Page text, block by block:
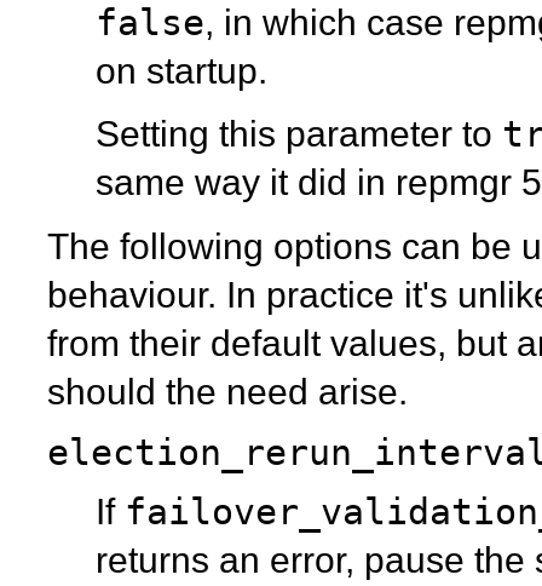
false, in which case
on startup.
Setting this parameter to
same way it did in repmgr
The following options can be
behaviour. In practice it's
from their default values, but
should the need arise.
If
returns an error, pause